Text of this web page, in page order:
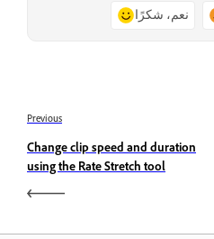
نعم، شكرًا
Previous
Change clip speed and duration
using the Rate Stretch tool